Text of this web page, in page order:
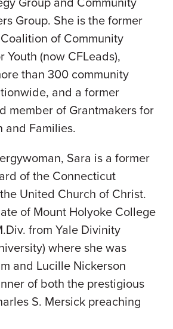
Group. She is the former
of Community
Youth (now CFLeads),
than 300 community
and a former
member of Grantmakers for
and Families.
Sara is a former
of the Connecticut
United Church of Christ.
of Mount Holyoke College
from Yale Divinity
where she was
and Lucille Nickerson
of both the prestigious
S. Mersick preaching